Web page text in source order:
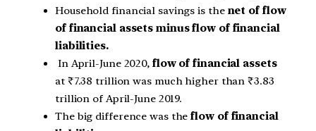
Household financial savings is the net of flow
of financial assets minus flow of financial
liabilities.
In April-June 2020, flow of financial assets
at ₹7.38 trillion was much higher than₹3.83
trillion of April-June 2019.
The big difference was the flow of financial